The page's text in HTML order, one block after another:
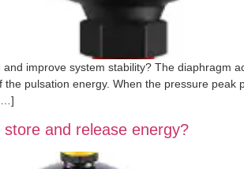
improve system stability? The diaphragm
pulsation energy. When the pressure
and release energy?